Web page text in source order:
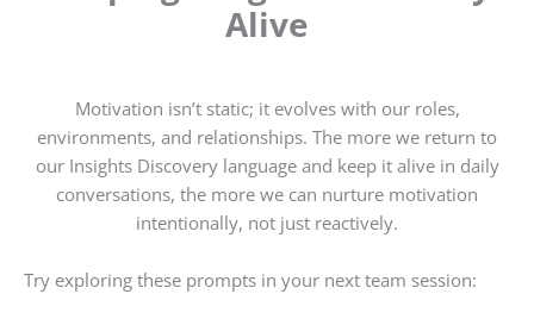
Alive
Motivation isn’t static; it evolves with our roles,
environments, and relationships. The more we return to
our Insights Discovery language and keep it alive in daily
conversations, the more we can nurture motivation
intentionally, not just reactively.
Try exploring these prompts in your next team session: